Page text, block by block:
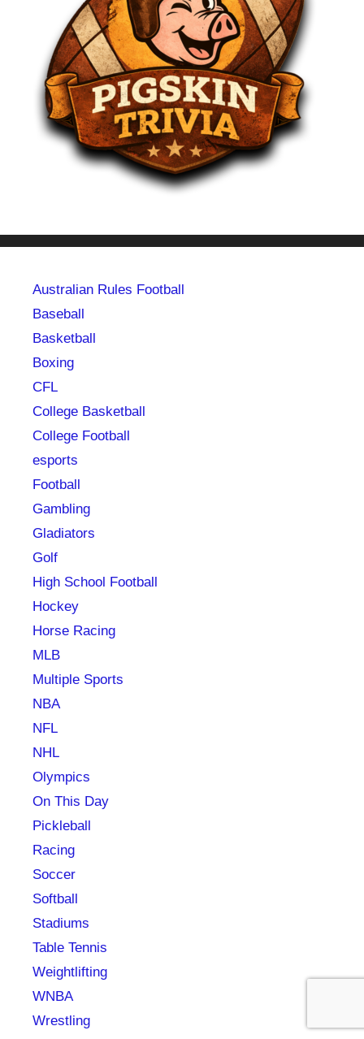
Australian Rules Football
Baseball
Basketball
Boxing
CFL
College Basketball
College Football
esports
Football
Gambling
Gladiators
Golf
High School Football
Hockey
Horse Racing
MLB
Multiple Sports
NBA
NFL
NHL
Olympics
On This Day
Pickleball
Racing
Soccer
Softball
Stadiums
Table Tennis
Weightlifting
WNBA
Wrestling